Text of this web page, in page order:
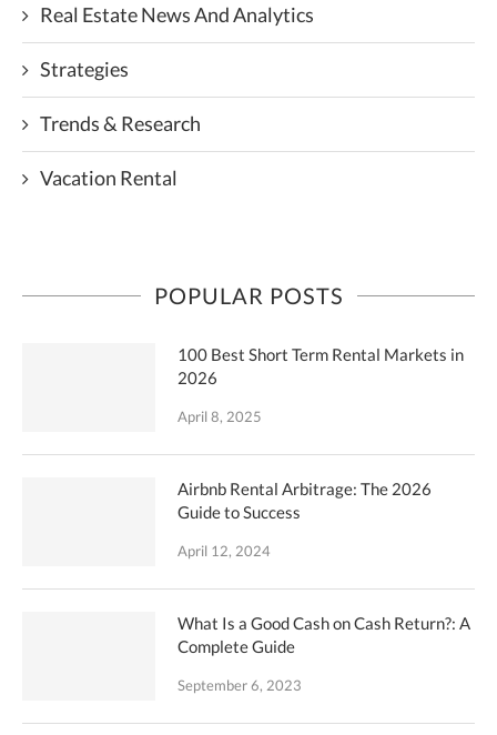
Real Estate News And Analytics
Strategies
Trends & Research
Vacation Rental
POPULAR POSTS
100 Best Short Term Rental Markets in
2026
April 8, 2025
Airbnb Rental Arbitrage: The 2026
Guide to Success
April 12, 2024
What Is a Good Cash on Cash Return?: A
Complete Guide
September 6, 2023